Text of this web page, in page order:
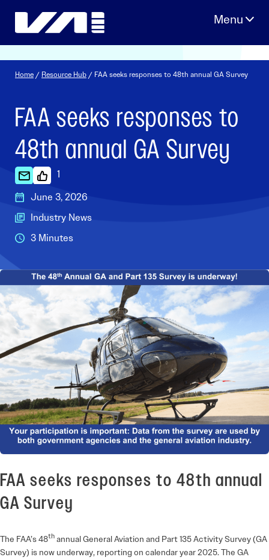
Home / Resource Hub / FAA seeks responses to 48th annual GA Survey
FAA seeks responses to
48th annual GA Survey
1
June 3, 2026
Industry News
3 Minutes
FAA seeks responses to 48th annual
GA Survey
The FAA’s 48th annual General Aviation and Part 135 Activity Survey (GA
Survey) is now underway, reporting on calendar year 2025. The GA